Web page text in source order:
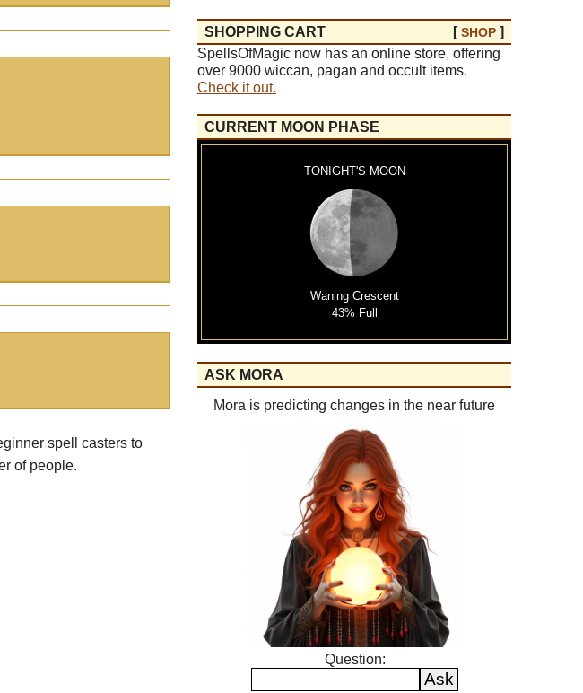
spell casters to
of people.
SHOPPING CART [SHOP ]
SpellsOfMagic now has an online store, offering
over 9000 wiccan, pagan and occult items.
Check it out.
CURRENT MOON PHASE
TONIGHT'S MOON
Waning Crescent
43% Full
ASK MORA
Mora is predicting changes in the near future
Question: